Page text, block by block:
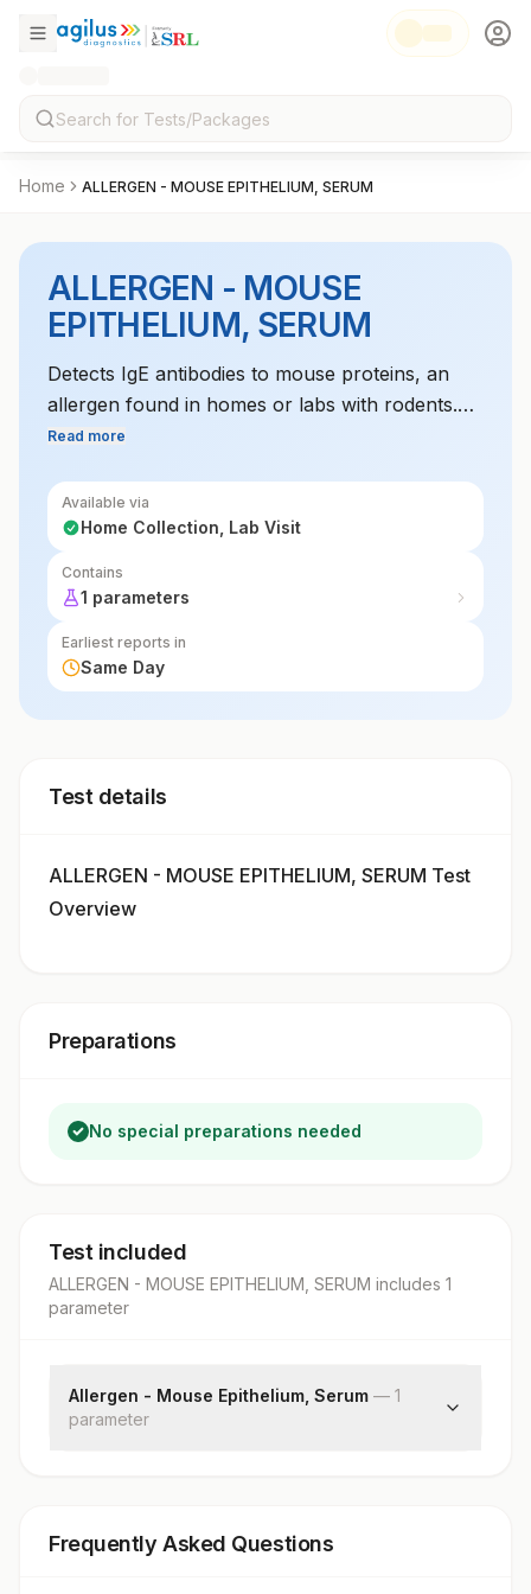
Home ALLERGEN - MOUSE EPITHELIUM, SERUM
ALLERGEN - MOUSE
EPITHELIUM, SERUM
Detects IgE antibodies to mouse proteins, an
allergen found in homes or labs with rodents.
This test helps diagnose allergic reactions to
skin reactions in sensitive individuals.
Read more
Available via
Home Collection, Lab Visit
Contains
1 parameters
Earliest reports in
Same Day
Test details
ALLERGEN - MOUSE EPITHELIUM, SERUM Test
Overview
Preparations
No special preparations needed
Test included
ALLERGEN - MOUSE EPITHELIUM, SERUM includes 1
parameter
Allergen - Mouse Epithelium, Serum — 1
parameter
Frequently Asked Questions